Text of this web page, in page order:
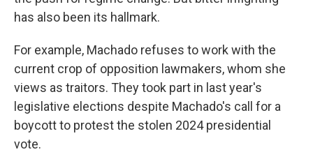
has also been its hallmark.
For example, Machado refuses to work with the
current crop of opposition lawmakers, whom she
views as traitors. They took part in last year's
legislative elections despite Machado's call for a
boycott to protest the stolen 2024 presidential
vote.